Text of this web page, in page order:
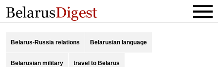
Belarus-Russia relations Belarusian language
Belarusian military travel to Belarus